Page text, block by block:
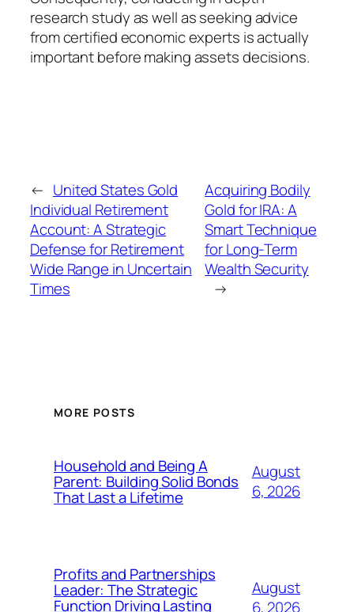
research study as well as seeking advice
from certified economic experts is actually
important before making assets decisions.
← United States Gold
Individual Retirement
Account: A Strategic
Defense for Retirement
Wide Range in Uncertain
Times
Acquiring Bodily
Gold for IRA: A
Smart Technique
for Long-Term
Wealth Security
→
MORE POSTS
Household and Being A
Parent: Building Solid Bonds
That Last a Lifetime
August
6, 2026
Profits and Partnerships
Leader: The Strategic
Function Driving Lasting
August
6, 2026